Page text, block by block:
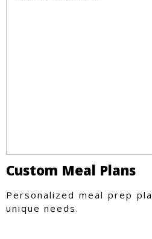
Custom Meal Plans
Personalized meal prep
unique needs.